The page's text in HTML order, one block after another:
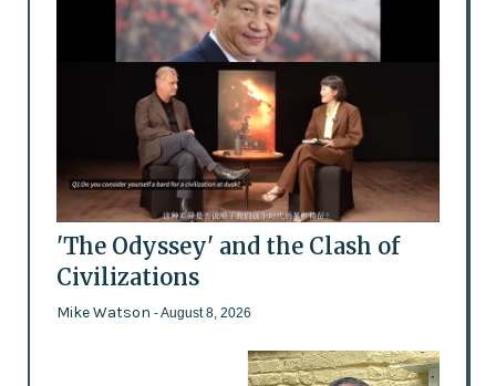
'The Odyssey' and the Clash of
Civilizations
Mike Watson - August 8, 2026